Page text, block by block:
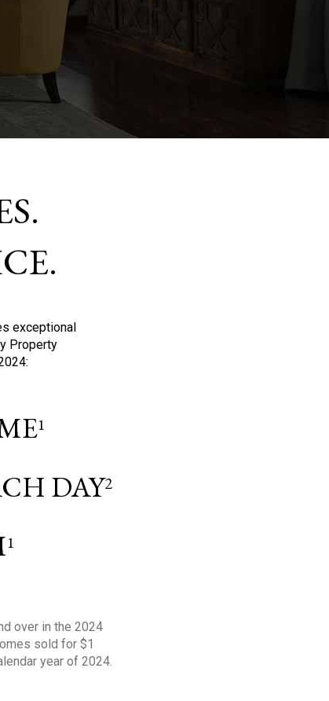
exceptional
Property
1
DAY2
1
over in the 2024
sold for $1
year of 2024.